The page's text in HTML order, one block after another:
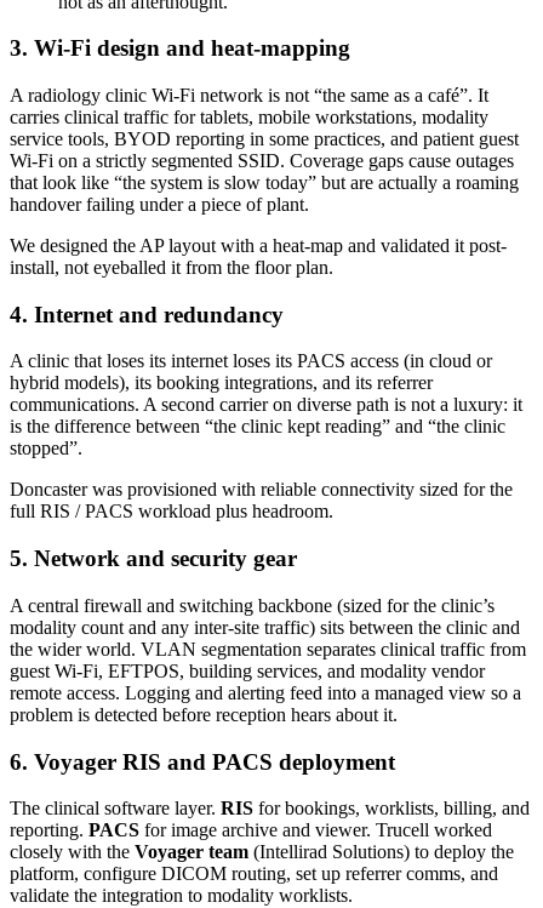
3. Wi-Fi design and heat-mapping
A radiology clinic Wi-Fi network is not “the same as a café”. It
carries clinical traffic for tablets, mobile workstations, modality
service tools, BYOD reporting in some practices, and patient guest
Wi-Fi on a strictly segmented SSID. Coverage gaps cause outages
that look like “the system is slow today” but are actually a roaming
handover failing under a piece of plant.
We designed the AP layout with a heat-map and validated it post-
install, not eyeballed it from the floor plan.
4. Internet and redundancy
A clinic that loses its internet loses its PACS access (in cloud or
hybrid models), its booking integrations, and its referrer
communications. A second carrier on diverse path is not a luxury: it
is the difference between “the clinic kept reading” and “the clinic
stopped”.
Doncaster was provisioned with reliable connectivity sized for the
full RIS / PACS workload plus headroom.
5. Network and security gear
A central firewall and switching backbone (sized for the clinic’s
modality count and any inter-site traffic) sits between the clinic and
the wider world. VLAN segmentation separates clinical traffic from
guest Wi-Fi, EFTPOS, building services, and modality vendor
remote access. Logging and alerting feed into a managed view so a
problem is detected before reception hears about it.
6. Voyager RIS and PACS deployment
The clinical software layer. RIS for bookings, worklists, billing, and
reporting. PACS for image archive and viewer. Trucell worked
closely with the Voyager team (Intellirad Solutions) to deploy the
platform, configure DICOM routing, set up referrer comms, and
validate the integration to modality worklists.